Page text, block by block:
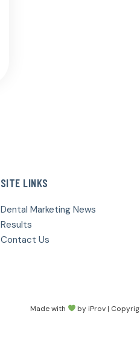
SITE LINKS
Dental Marketing News
Results
Contact Us
Made with by iProv |